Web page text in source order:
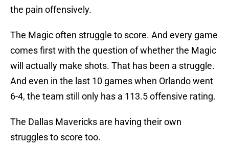
the pain offensively.
The Magic often struggle to score. And every game
comes first with the question of whether the Magic
will actually make shots. That has been a struggle.
And even in the last 10 games when Orlando went
6-4, the team still only has a 113.5 offensive rating.
The Dallas Mavericks are having their own
struggles to score too.